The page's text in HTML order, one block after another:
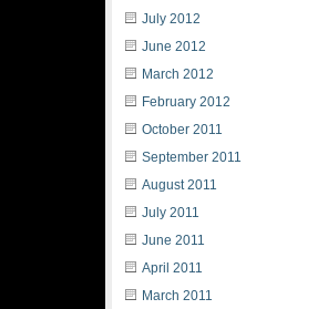
July 2012
June 2012
March 2012
February 2012
October 2011
September 2011
August 2011
July 2011
June 2011
April 2011
March 2011